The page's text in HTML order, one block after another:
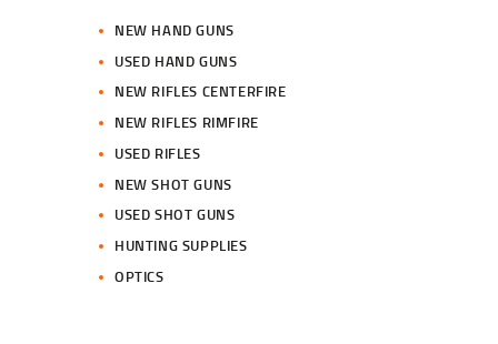
NEW HAND GUNS
USED HAND GUNS
NEW RIFLES CENTERFIRE
NEW RIFLES RIMFIRE
USED RIFLES
NEW SHOT GUNS
USED SHOT GUNS
HUNTING SUPPLIES
OPTICS